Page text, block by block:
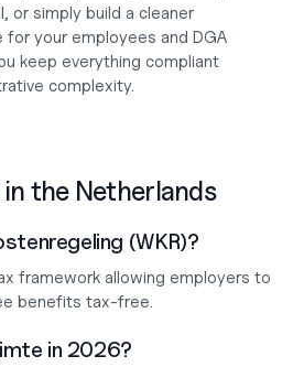
, or simply build a cleaner
your employees and DGA
keep everything compliant
complexity.
in the Netherlands
(WKR)?
framework allowing employers to
benefits tax-free.
in 2026?